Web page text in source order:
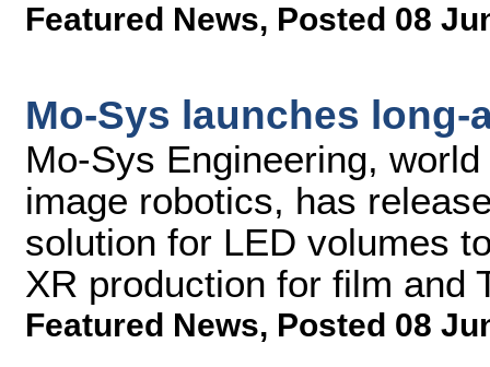
Featured News, Posted 08
Mo-Sys launches long-
Mo-Sys Engineering,
image robotics, has
solution for LED volumes
XR production for film and
Featured News, Posted 08